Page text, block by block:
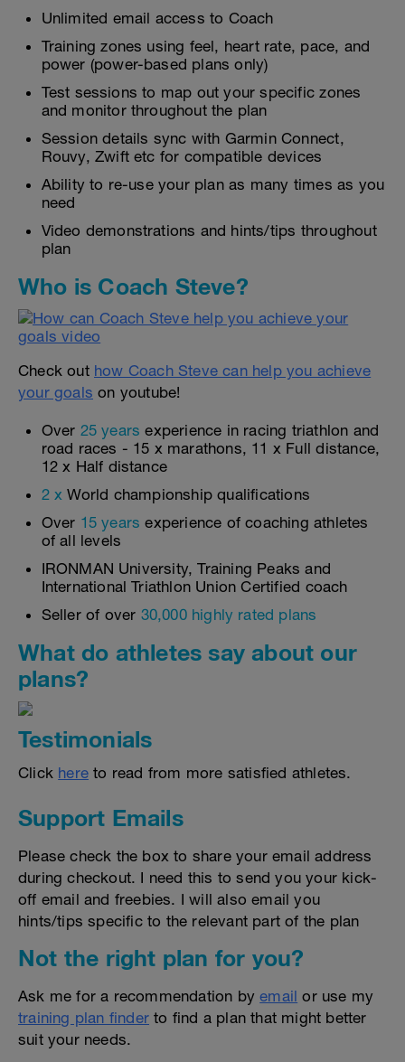
Unlimited email access to Coach
Training zones using feel, heart rate, pace, and
power (power-based plans only)
Test sessions to map out your specific zones
and monitor throughout the plan
Session details sync with Garmin Connect,
Rouvy, Zwift etc for compatible devices
Ability to re-use your plan as many times as you
need
Video demonstrations and hints/tips throughout
plan
Who is Coach Steve?
Check out how Coach Steve can help you achieve
your goals on youtube!
Over 25 years experience in racing triathlon and
road races - 15 x marathons, 11 x Full distance,
12 x Half distance
2 x World championship qualifications
Over 15 years experience of coaching athletes
of all levels
IRONMAN University, Training Peaks and
International Triathlon Union Certified coach
Seller of over 30,000 highly rated plans
What do athletes say about our
plans?
Testimonials
Click here to read from more satisfied athletes.
Support Emails
Please check the box to share your email address
during checkout. I need this to send you your kick-
off email and freebies. I will also email you
hints/tips specific to the relevant part of the plan
Not the right plan for you?
Ask me for a recommendation byemail or use my
training plan finder to find a plan that might better
suit your needs.